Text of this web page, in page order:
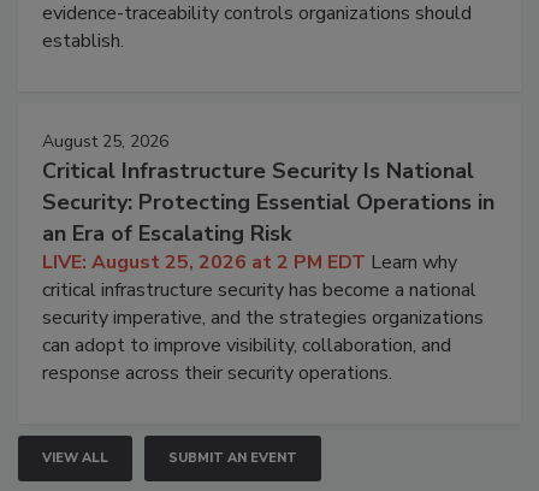
evidence-traceability controls organizations should
establish.
August 25, 2026
Critical Infrastructure Security Is National
Security: Protecting Essential Operations in
an Era of Escalating Risk
LIVE: August 25, 2026 at 2 PM EDT Learn why
critical infrastructure security has become a national
security imperative, and the strategies organizations
can adopt to improve visibility, collaboration, and
response across their security operations.
VIEW ALL SUBMIT AN EVENT